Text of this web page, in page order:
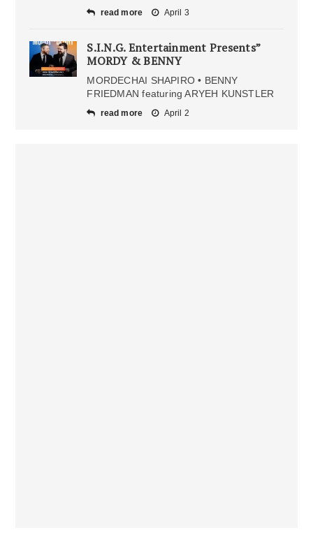
read more April 3
S.I.N.G. Entertainment Presents”
MORDY & BENNY
MORDECHAI SHAPIRO • BENNY
FRIEDMAN featuring ARYEH KUNSTLER
read more April 2